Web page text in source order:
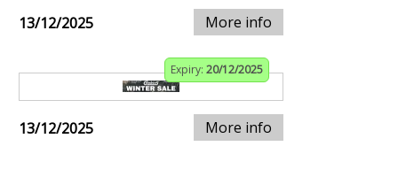
13/12/2025 More info
Expiry: 20/12/2025
13/12/2025 More info